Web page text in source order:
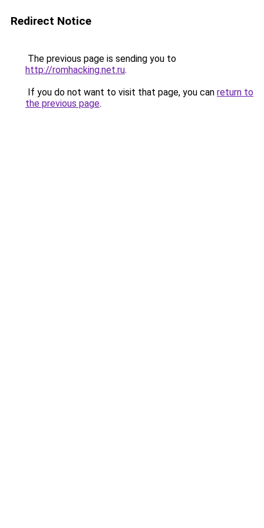
Redirect Notice
The previous page is sending you to
http://romhacking.net.ru.
If you do not want to visit that page, you can return to
the previous page.